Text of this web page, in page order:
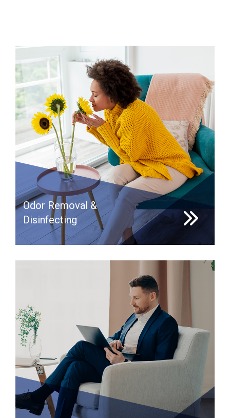
Odor Removal &
Disinfecting